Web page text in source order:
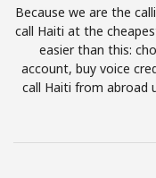
Terms and
Because we are the
call Haiti at the
easier than this:
account, buy voice
call Haiti from abroad